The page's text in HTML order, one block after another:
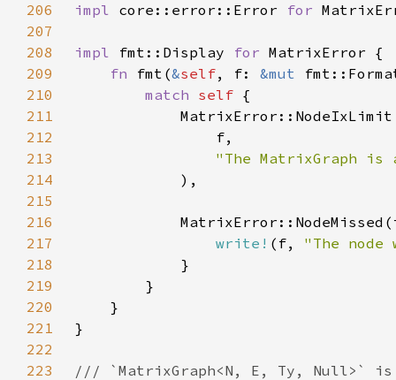
206
impl core::error::Error for
207
208
impl fmt::Display for
209
fn fmt(&self, f: &mut
210
match self
211
212
213
214
215
216
217
write! (f, "The
218
219
220
221
222
223